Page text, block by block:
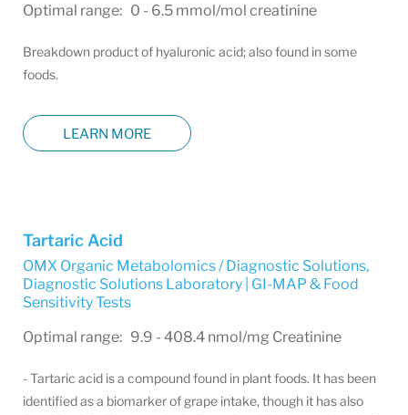
Optimal range: 0 - 6.5 mmol/mol creatinine
Breakdown product of hyaluronic acid; also found in some
foods.
LEARN MORE
Tartaric Acid
OMX Organic Metabolomics / Diagnostic Solutions,
Diagnostic Solutions Laboratory | GI-MAP & Food
Sensitivity Tests
Optimal range: 9.9 - 408.4 nmol/mg Creatinine
- Tartaric acid is a compound found in plant foods. It has been
identified as a biomarker of grape intake, though it has also